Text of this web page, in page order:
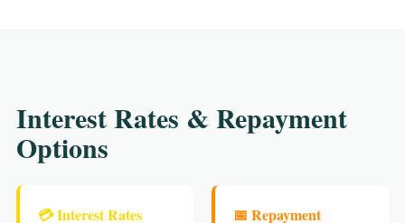
Interest Rates & Repayment
Options
💳 Interest Rates 📅 Repayment